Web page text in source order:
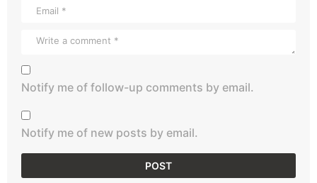
Notify me of follow-up comments by email.
Notify me of new posts by email.